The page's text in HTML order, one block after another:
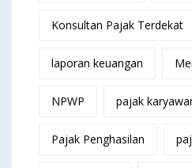
Konsultan Pajak Terdekat
laporan keuangan
NPWP pajak
Pajak Penghasilan